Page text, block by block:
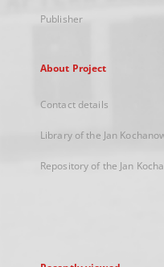
Publisher
About Project
Contact details
Library of the Jan
Repository of the Jan